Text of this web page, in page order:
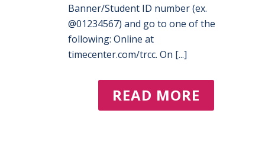
Banner/Student ID number (ex.
@01234567) and go to one of the
following: Online at
timecenter.com/trcc. On [...]
READ MORE